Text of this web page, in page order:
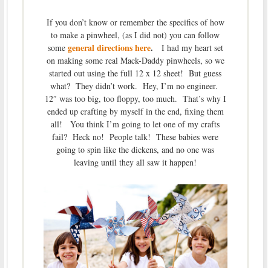
If you don’t know or remember the specifics of how
to make a pinwheel, (as I did not) you can follow
somegeneral directions here.
I had my heart set
on making some real Mack-Daddy pinwheels, so we
started out using the full 12 x 12 sheet! But guess
what? They didn’t work. Hey, I’m no engineer.
12″ was too big, too floppy, too much. That’s why I
ended up crafting by myself in the end, fixing them
all! You think I’m going to let one of my crafts
fail? Heck no! People talk! These babies were
going to spin like the dickens, and no one was
leaving until they all saw it happen!